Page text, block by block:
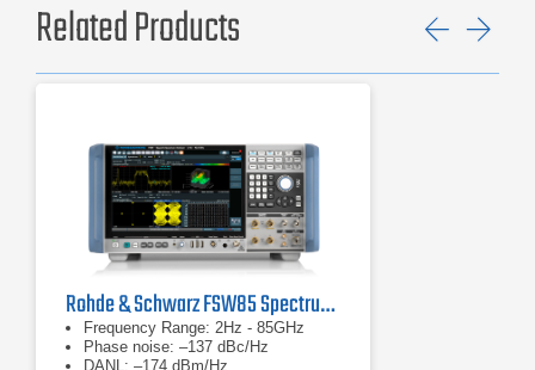
Related Products
Rohde & Schwarz FSW85 Spectrum Analyzer
Frequency Range: 2Hz - 85GHz
Phase noise: –137 dBc/Hz
DANL: –174 dBm/Hz